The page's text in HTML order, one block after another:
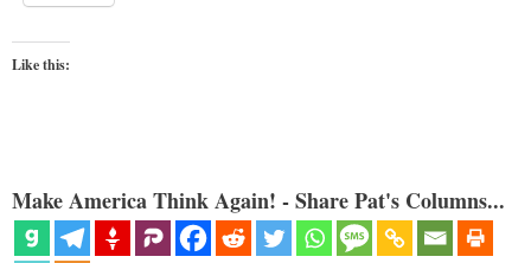
Like this:
Make America Think Again! - Share Pat's Columns...